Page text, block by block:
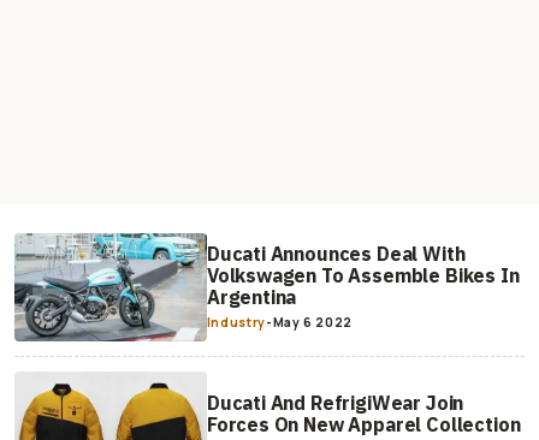
Ducati Announces Deal With
Volkswagen To Assemble Bikes In
Argentina
Industry-May 6 2022
Ducati And RefrigiWear Join
Forces On New Apparel Collection